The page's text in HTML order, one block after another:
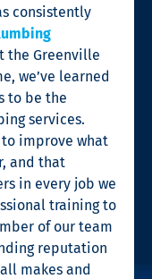
consistently
the Greenville
we’ve learned
to be the
services.
to improve what
and that
in every job we
training to
of our team
reputation
makes and